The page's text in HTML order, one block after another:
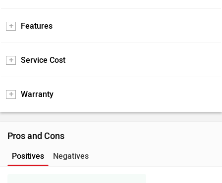
Features
Service Cost
Warranty
Pros and Cons
Positives Negatives